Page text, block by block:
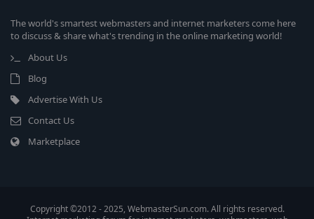
The world's smartest webmasters and internet marketers come here
to discuss & share what's trending in the online marketing world!
About Us
Blog
Advertise With Us
Contact Us
Marketplace
Copyright ©2012 - 2025, WebmasterSun.com. All rights reserved.